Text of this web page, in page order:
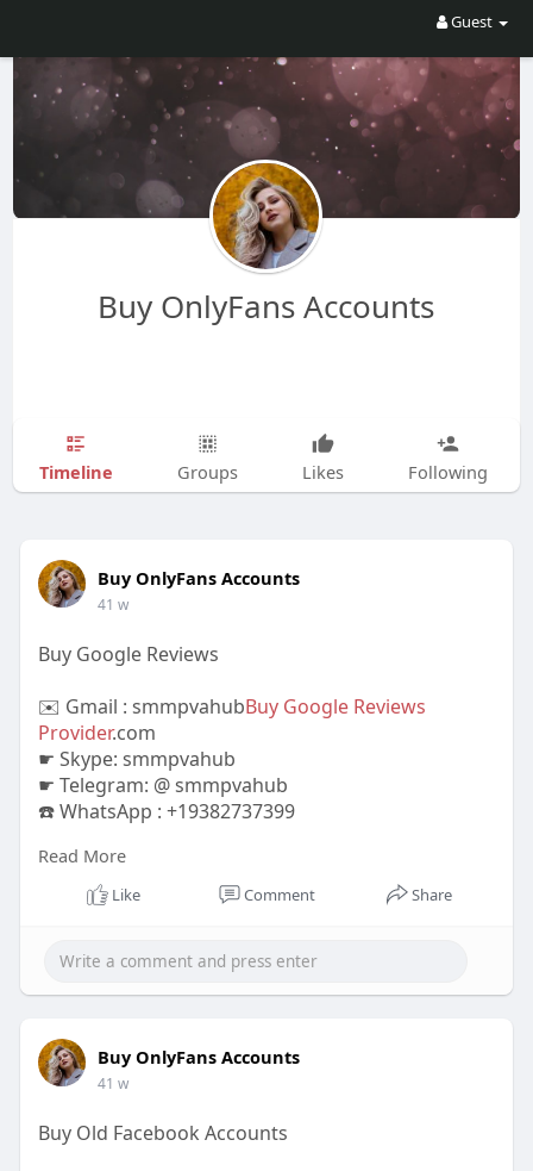
Guest
Buy OnlyFans Accounts
Timeline Groups Likes Following
Buy OnlyFans Accounts
41 w
Buy Google Reviews
✉️ Gmail : smmpvahubBuy Google Reviews
Provider.com
☛ Skype: smmpvahub
☛ Telegram: @ smmpvahub
☎️ WhatsApp : +19382737399
https://smmpvahub.com/product/buy-google-
reviews/
#off_page_seo #accounting #cashapp
#seoservice#socialmedia#digitalmarketer
Read More
Like Comment Share
Buy OnlyFans Accounts
41 w
Buy Old Facebook Accounts